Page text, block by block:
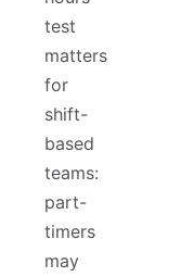
test
matters
for
shift-
based
teams:
part-
timers
may